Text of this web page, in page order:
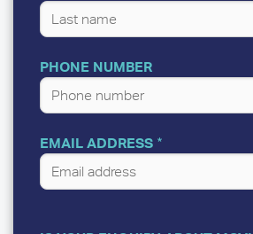
PHONE NUMBER
EMAIL ADDRESS